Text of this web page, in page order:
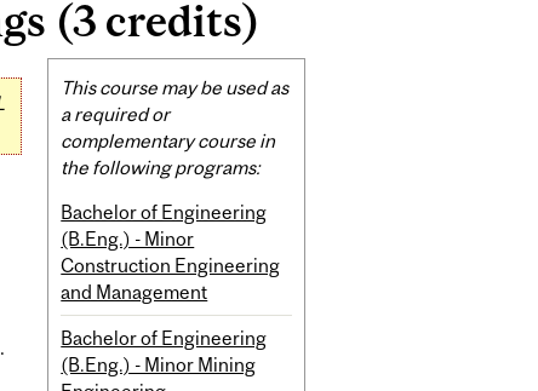
(3 credits)
Related
Content
This course may be used as
a required or
complementary course in
the following programs:
Bachelor of Engineering
(B.Eng.) - Minor
Construction Engineering
and Management
Bachelor of Engineering
(B.Eng.) - Minor Mining